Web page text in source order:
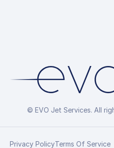
© EVO Jet Services. All
Privacy PolicyTerms Of Service